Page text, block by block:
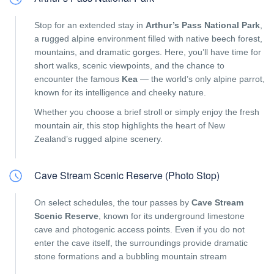
Stop for an extended stay in Arthur’s Pass National Park
a rugged alpine environment filled with native beech forest,
mountains, and dramatic gorges. Here, you’ll have time for
short walks, scenic viewpoints, and the chance to
encounter the famous Kea — the world’s only alpine parrot,
known for its intelligence and cheeky nature.
Whether you choose a brief stroll or simply enjoy the fresh
mountain air, this stop highlights the heart of New
Zealand’s rugged alpine scenery.
Cave Stream Scenic Reserve (Photo Stop)
On select schedules, the tour passes by Cave Stream
Scenic Reserve , known for its underground limestone
cave and photogenic access points. Even if you do not
enter the cave itself, the surroundings provide dramatic
stone formations and a bubbling mountain stream